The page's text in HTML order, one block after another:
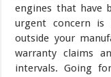
engines that have
urgent concern is
outside your
warranty claims
intervals. Going